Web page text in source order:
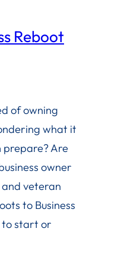
Reboot
of owning
what it
prepare? Are
owner
veteran
to Business
to start or